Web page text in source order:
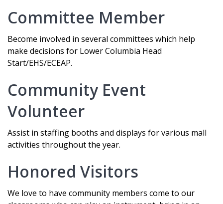
Committee Member
Become involved in several committees which help
make decisions for Lower Columbia Head
Start/EHS/ECEAP.
Community Event
Volunteer
Assist in staffing booths and displays for various mall
activities throughout the year.
Honored Visitors
We love to have community members come to our